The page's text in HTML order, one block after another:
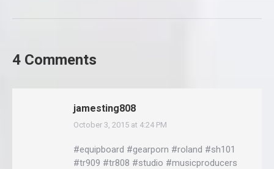
4 Comments
jamesting808
says:
October 3, 2015 at 4:24 PM
#equipboard #gearporn #roland #sh101
#tr909 #tr808 #studio #musicproducers